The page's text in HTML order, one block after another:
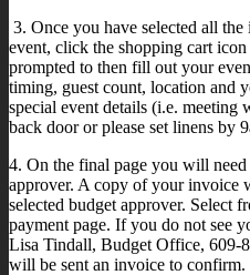
3. Once you have selected all
event, click the shopping cart
prompted to then fill out your
timing, guest count, location and
special event details (i.e. meeting
back door or please set linens by
4. On the final page you will
approver. A copy of your invoice
selected budget approver. Select
payment page. If you do not see
Lisa Tindall, Budget Office, 609-
will be sent an invoice to confirm.